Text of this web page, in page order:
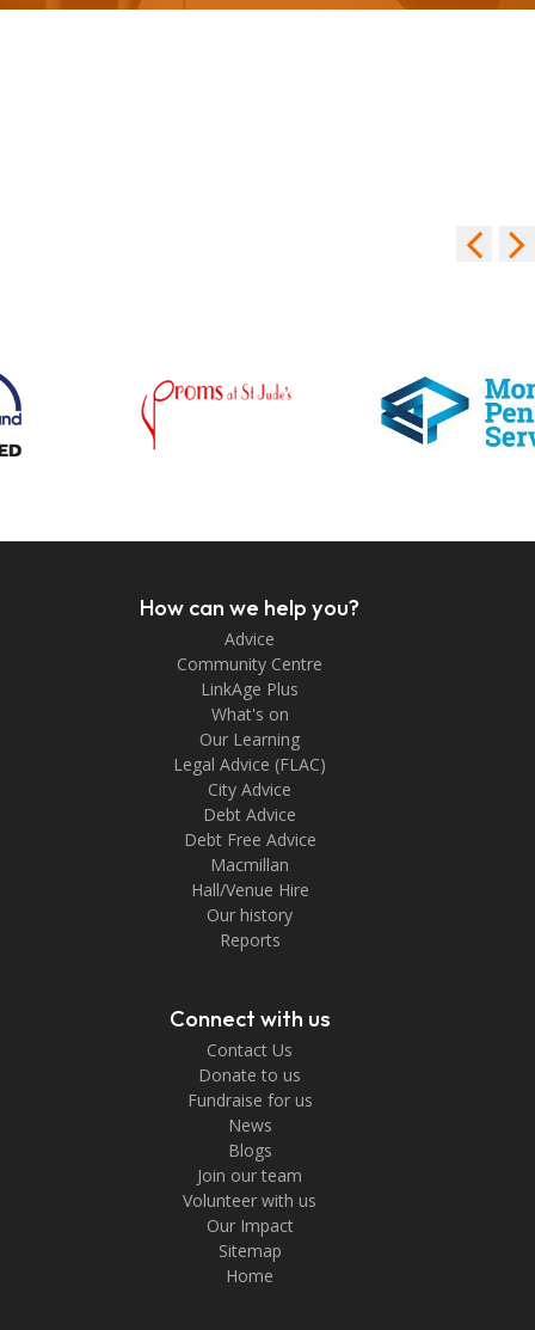
How can we help you?
Advice
Community Centre
LinkAge Plus
What's on
Our Learning
Legal Advice (FLAC)
City Advice
Debt Advice
Debt Free Advice
Macmillan
Hall/Venue Hire
Our history
Reports
Connect with us
Contact Us
Donate to us
Fundraise for us
News
Blogs
Join our team
Volunteer with us
Our Impact
Sitemap
Home